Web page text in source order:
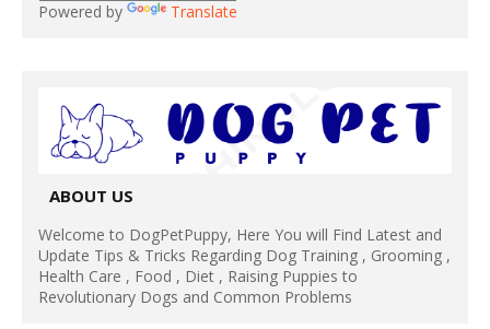
Powered by Translate
ABOUT US
Welcome to DogPetPuppy, Here You will Find Latest and
Update Tips & Tricks Regarding Dog Training , Grooming ,
Health Care , Food , Diet , Raising Puppies to
Revolutionary Dogs and Common Problems